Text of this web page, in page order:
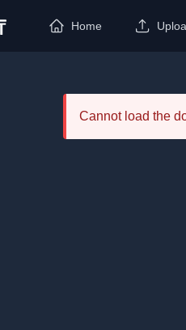
Home
Cannot load the